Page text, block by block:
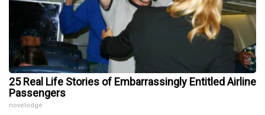
25 Real Life Stories of Embarrassingly Entitled Airline
Passengers
novelodge